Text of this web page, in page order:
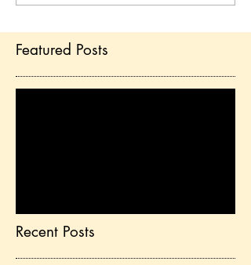
Featured Posts
Recent Posts